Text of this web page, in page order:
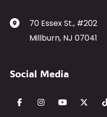
70 Essex St., #202
Millburn, NJ 07041
Social Media